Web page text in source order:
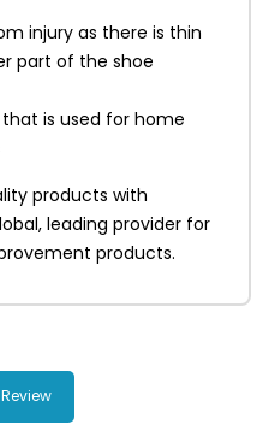
injury as there is thin
part of the shoe
is used for home
products with
leading provider for
products.